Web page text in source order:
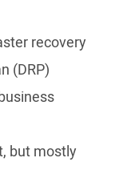
recovery
(DRP)
but mostly